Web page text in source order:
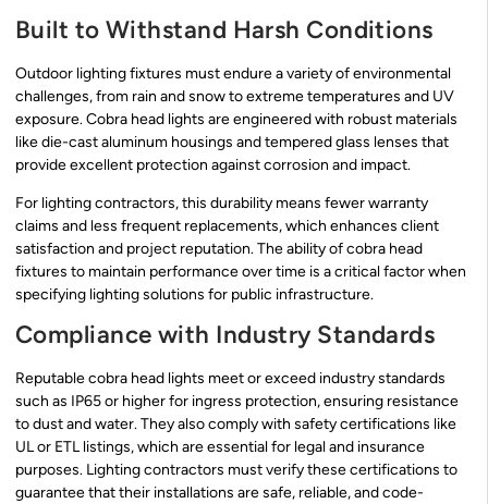
Built to Withstand Harsh Conditions
Outdoor lighting fixtures must endure a variety of environmental
challenges, from rain and snow to extreme temperatures and UV
exposure. Cobra head lights are engineered with robust materials
like die-cast aluminum housings and tempered glass lenses that
provide excellent protection against corrosion and impact.
For lighting contractors, this durability means fewer warranty
claims and less frequent replacements, which enhances client
satisfaction and project reputation. The ability of cobra head
fixtures to maintain performance over time is a critical factor when
specifying lighting solutions for public infrastructure.
Compliance with Industry Standards
Reputable cobra head lights meet or exceed industry standards
such as IP65 or higher for ingress protection, ensuring resistance
to dust and water. They also comply with safety certifications like
UL or ETL listings, which are essential for legal and insurance
purposes. Lighting contractors must verify these certifications to
guarantee that their installations are safe, reliable, and code-